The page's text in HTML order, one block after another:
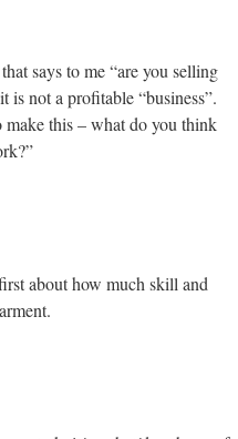
says to me “are you selling
not a profitable “business”.
this – what do you think
about how much skill and